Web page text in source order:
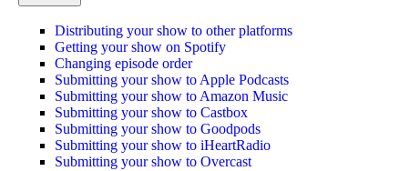
Distributing your show to other platforms
Getting your show on Spotify
Changing episode order
Submitting your show to Apple Podcasts
Submitting your show to Amazon Music
Submitting your show to Castbox
Submitting your show to Goodpods
Submitting your show to iHeartRadio
Submitting your show to Overcast